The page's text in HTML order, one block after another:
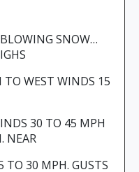
SNOW…
TO WEST WINDS 15
30 TO 45 MPH
NEAR
TO 30 MPH. GUSTS